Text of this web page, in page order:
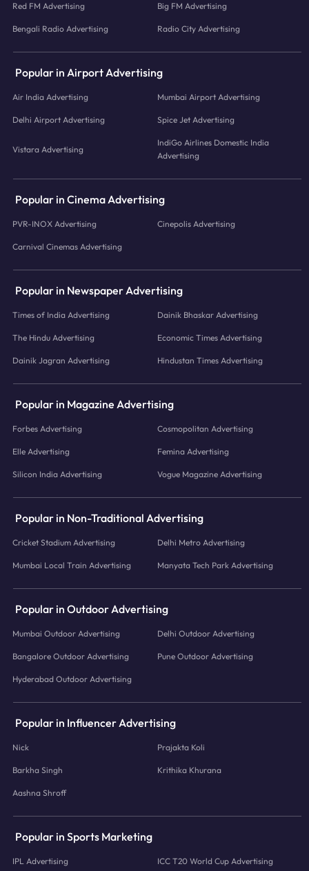
Red FM Advertising Big FM Advertising
Bengali Radio Advertising Radio City Advertising
Popular in Airport Advertising
Air India Advertising Mumbai Airport Advertising
Delhi Airport Advertising Spice Jet Advertising
Vistara Advertising
IndiGo Airlines Domestic India
Advertising
Popular in Cinema Advertising
PVR-INOX Advertising Cinepolis Advertising
Carnival Cinemas Advertising
Popular in Newspaper Advertising
Times of India Advertising Dainik Bhaskar Advertising
The Hindu Advertising Economic Times Advertising
Dainik Jagran Advertising Hindustan Times Advertising
Popular in Magazine Advertising
Forbes Advertising Cosmopolitan Advertising
Elle Advertising Femina Advertising
Silicon India Advertising Vogue Magazine Advertising
Popular in Non-Traditional Advertising
Cricket Stadium Advertising Delhi Metro Advertising
Mumbai Local Train Advertising Manyata Tech Park Advertising
Popular in Outdoor Advertising
Mumbai Outdoor Advertising Delhi Outdoor Advertising
Bangalore Outdoor Advertising Pune Outdoor Advertising
Hyderabad Outdoor Advertising
Popular in Influencer Advertising
Nick Prajakta Koli
Barkha Singh Krithika Khurana
Aashna Shroff
Popular in Sports Marketing
IPL Advertising ICC T20 World Cup Advertising